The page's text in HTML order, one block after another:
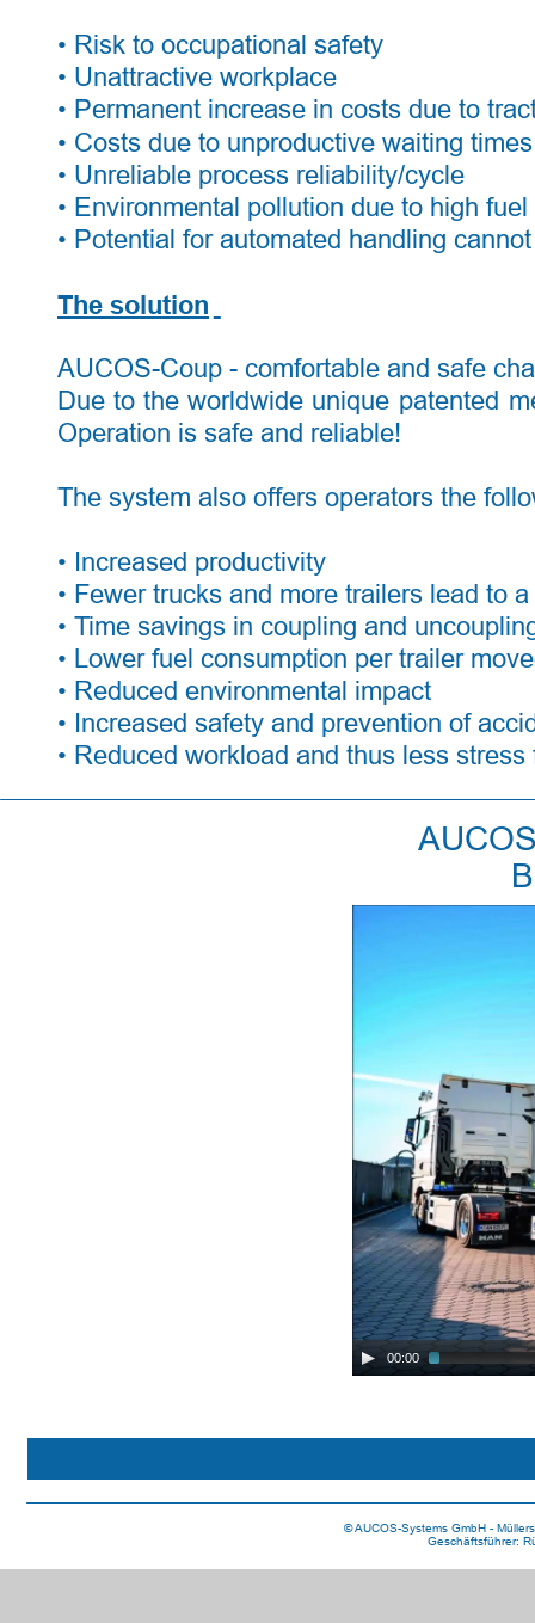
• Risk to occupational safety
• Unattractive workplace
• Permanent increase in costs due to
• Costs due to unproductive waiting
• Unreliable process reliability/cycle
• Environmental pollution due to high
• Potential for automated handling
The solution
AUCOS-Coup - comfortable and safe
Due to the worldwide unique patented
Operation is safe and reliable!
The system also offers operators the
• Increased productivity
• Fewer trucks and more trailers lead to
• Time savings in coupling and
• Lower fuel consumption per trailer
• Reduced environmental impact
• Increased safety and prevention of
• Reduced workload and thus less stress
© AUCOS-Systems GmbH -
Geschäftsführer:
00:00